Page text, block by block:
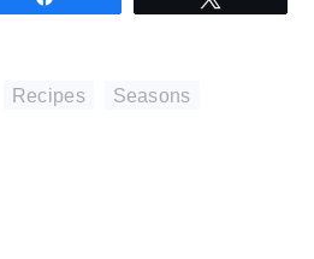
Recipes Seasons